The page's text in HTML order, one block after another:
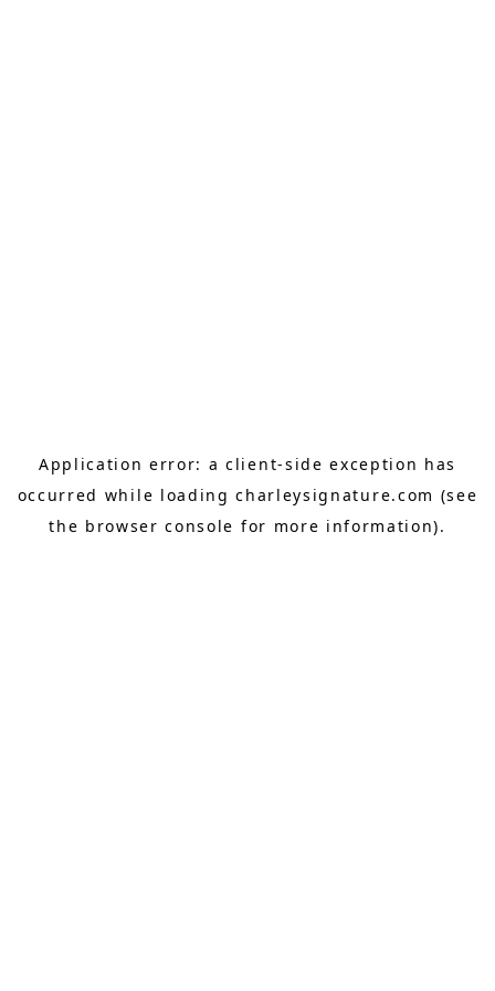
Application error: aclient-side exception has
occurred while loadingcharleysignature.com (see
the browser console for more information).